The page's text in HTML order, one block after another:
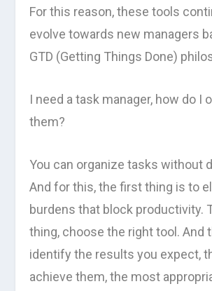
For this reason, these tools
evolve towards new managers
GTD (Getting Things Done)
I need a task manager, how do I
them?
You can organize tasks without
And for this, the first thing is to
burdens that block productivity.
thing, choose the right tool. And
identify the results you expect,
achieve them, the most